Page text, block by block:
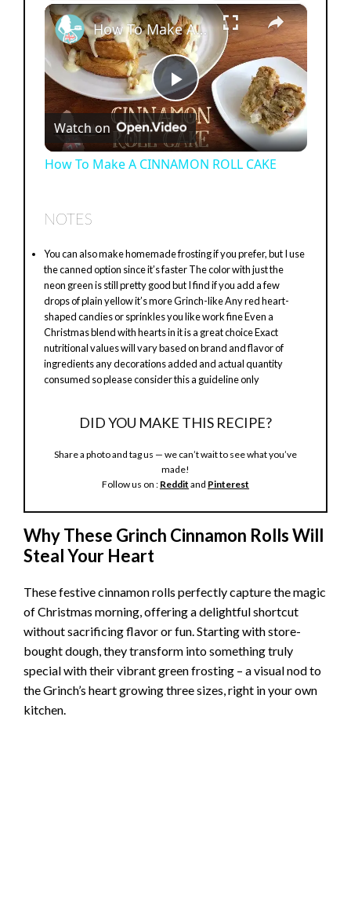
×
P
l
y
V
i
d
e
o
How To Make A CINNAMON ROLL CAKE
Watch on
How To Make A CINNAMON ROLL CAKE
NOTES
You can also make homemade frosting if you prefer, but I use
the canned option since it’s faster The color with just the
neon green is still pretty good but I find if you add a few
drops of plain yellow it’s more Grinch-like Any red heart-
shaped candies or sprinkles you like work fine Even a
Christmas blend with hearts in it is a great choice Exact
nutritional values will vary based on brand and flavor of
ingredients any decorations added and actual quantity
consumed so please consider this a guideline only
DID YOU MAKE THIS RECIPE?
Share a photo and tag us — we can’t wait to see what you’ve
made!
Follow us on : Reddit and Pinterest
Why These Grinch Cinnamon Rolls Will
Steal Your Heart
These festive cinnamon rolls perfectly capture the magic
of Christmas morning, offering a delightful shortcut
without sacrificing flavor or fun. Starting with store-
bought dough, they transform into something truly
special with their vibrant green frosting – a visual nod to
the Grinch’s heart growing three sizes, right in your own
kitchen.